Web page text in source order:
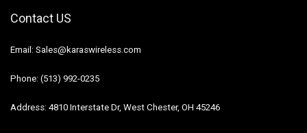
Contact US
Email: Sales@karaswireless.com
Phone: (513) 992-0235
Address: 4810 Interstate Dr, West Chester, OH 45246